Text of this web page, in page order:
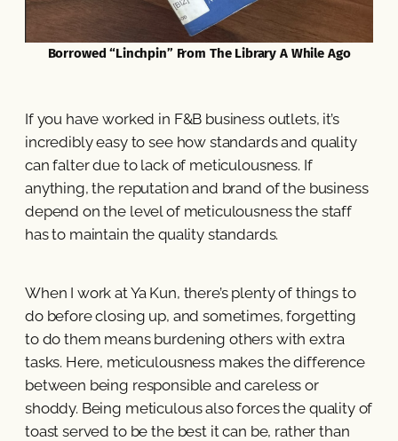
Borrowed “Linchpin” From The Library A While Ago
If you have worked in F&B business outlets, it’s
incredibly easy to see how standards and quality
can falter due to lack of meticulousness. If
anything, the reputation and brand of the business
depend on the level of meticulousness the staff
has to maintain the quality standards.
When I work at Ya Kun, there’s plenty of things to
do before closing up, and sometimes, forgetting
to do them means burdening others with extra
tasks. Here, meticulousness makes the difference
between being responsible and careless or
shoddy. Being meticulous also forces the quality of
toast served to be the best it can be, rather than